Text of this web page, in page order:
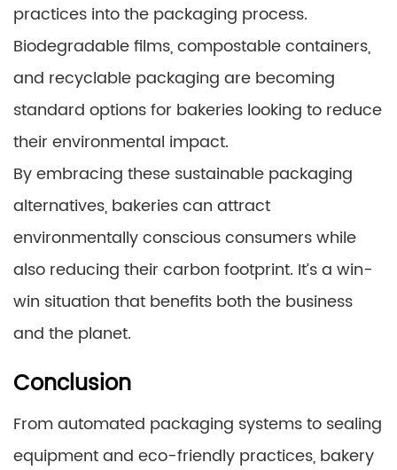
practices into the packaging process.
Biodegradable films, compostable containers,
and recyclable packaging are becoming
standard options for bakeries looking to reduce
their environmental impact.
By embracing these sustainable packaging
alternatives, bakeries can attract
environmentally conscious consumers while
also reducing their carbon footprint. It’s a win-
win situation that benefits both the business
and the planet.
Conclusion
From automated packaging systems to sealing
equipment and eco-friendly practices, bakery